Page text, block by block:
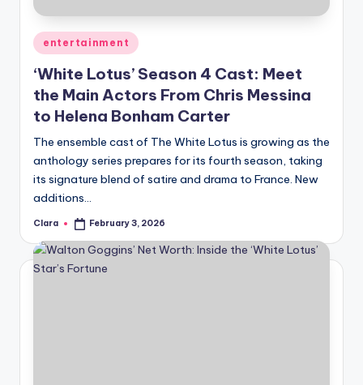
A
n
d
G
s
si
s
a
Posted
in
entertainment
‘White Lotus’ Season 4 Cast: Meet
the Main Actors From Chris Messina
to Helena Bonham Carter
The ensemble cast of The White Lotus is growing as the
anthology series prepares for its fourth season, taking
its signature blend of satire and drama to France. New
additions…
Posted
Clara February 3, 2026